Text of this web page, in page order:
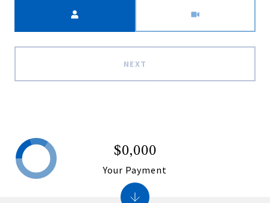
NEXT
$0,000
Your Payment